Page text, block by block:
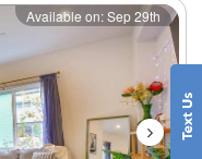
Next
Available on: Sep 29th